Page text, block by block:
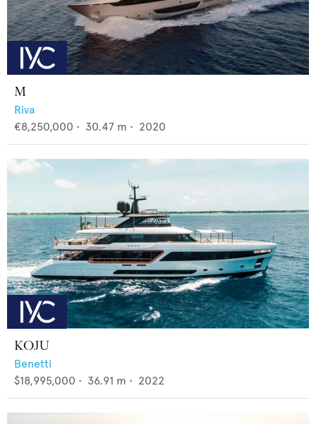
M
Riva
€8,250,000 • 30.47 m • 2020
KOJU
Benetti
$18,995,000 • 36.91 m • 2022